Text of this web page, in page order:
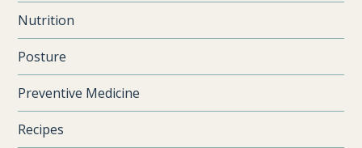
Nutrition
Posture
Preventive Medicine
Recipes